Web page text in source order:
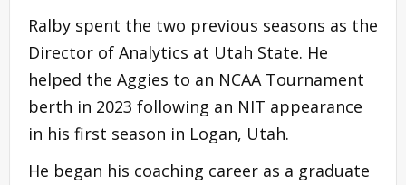
Ralby spent the two previous seasons as the
Director of Analytics at Utah State. He
helped the Aggies to an NCAA Tournament
berth in 2023 following an NIT appearance
in his first season in Logan, Utah.
He began his coaching career as a graduate